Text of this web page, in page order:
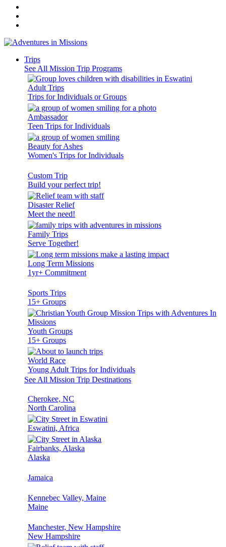
Trips
See All Mission Trip Programs
Adult Trips
Trips for Individuals or Groups
Ambassador
Teen Trips for Individuals
Beauty for Ashes
Women's Trips for Individuals
Custom Trip
Build your perfect trip!
Disaster Relief
Meet the need!
Family Trips
Serve Together!
Long Term Missions
1yr+ Commitment
Sports Trips
15+ Groups
Youth Groups
15+ Groups
World Race
Young Adult Trips for Individuals
See All Mission Trip Destinations
Cherokee, NC
North Carolina
Eswatini, Africa
Fairbanks, Alaska
Alaska
Jamaica
Kennebec Valley, Maine
Maine
Manchester, New Hampshire
New Hampshire